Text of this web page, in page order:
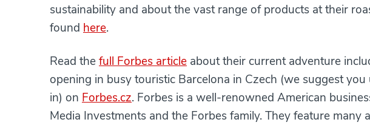
sustainability and about the vast range of products at their
found here.
Read thefull Forbes article about their current adventure
opening in busy touristic Barcelona in Czech (we suggest
in) on Forbes.cz. Forbes is a well-renowned American
Media Investments and the Forbes family. They feature many